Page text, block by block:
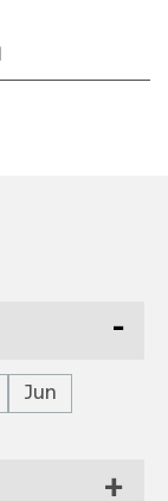
Jun